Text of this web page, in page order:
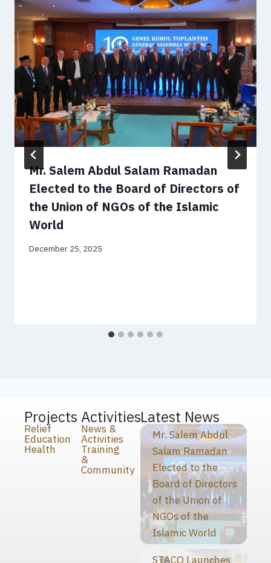
Mr. Salem Abdul Salam Ramadan
Elected to the Board of Directors of
the Union of NGOs of the Islamic
World
December 25, 2025
Projects
Relief
Education
Health
Activities
News &
Activities
Training
&
Community
Latest News
Mr. Salem Abdul
Salam Ramadan
Elected to the
Board of Directors
of the Union of
NGOs of the
Islamic World
STACO Launches